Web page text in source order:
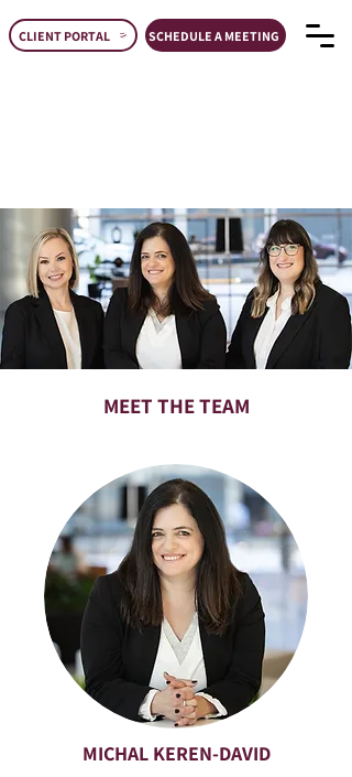
CLIENT PORTAL SCHEDULE A MEETING
MEET THE TEAM
MICHAL KEREN-DAVID